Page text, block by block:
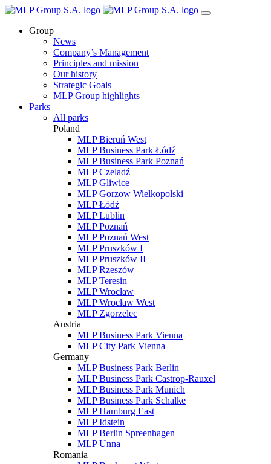
Group
News
Company’s Management
Principles and mission
Our history
Strategic Goals
MLP Group highlights
Parks
All parks
Poland
MLP Bieruń West
MLP Business Park Łódź
MLP Business Park Poznań
MLP Czeladź
MLP Gliwice
MLP Gorzow Wielkopolski
MLP Łódź
MLP Lublin
MLP Poznań
MLP Poznań West
MLP Pruszków I
MLP Pruszków II
MLP Rzeszów
MLP Teresin
MLP Wrocław
MLP Wrocław West
MLP Zgorzelec
Austria
MLP Business Park Vienna
MLP City Park Vienna
Germany
MLP Business Park Berlin
MLP Business Park Castrop-Rauxel
MLP Business Park Munich
MLP Business Park Schalke
MLP Hamburg East
MLP Idstein
MLP Berlin Spreenhagen
MLP Unna
Romania